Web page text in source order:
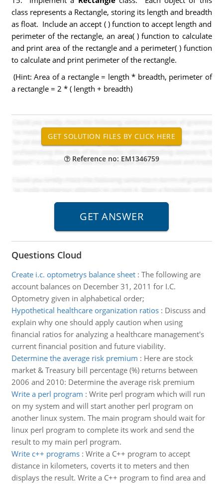
class represents a Rectangle, storing its length and breadth
as float. Include an accept ( ) function to accept length and
perimeter of the rectangle, an area( ) function to calculate
and print area of the rectangle and a perimeter( ) function
to calculate and print perimeter of the rectangle.
(Hint: Area of a rectangle = length * breadth, perimeter of
a rectangle = 2 * ( length + breadth)
Reference no: EM1346759
Questions Cloud
Create i.c. optometrys balance sheet: The following are
account balances on December 31, 2011 for I.C.
Optometry given in alphabetical order;
Hypothetical healthcare organization ratios: Discuss and
explain why one should apply caution when using
financial ratios for analyzing a healthcare management's
current financial position and future viability.
Determine the average risk premium : Here are stock
market & Treasury bill percentage (%) returns between
2006 and 2010: Determine the average risk premium
Write a perl program : Write perl program which will run
on my system and will start another perl program on
another linux system. The main program should wait for
linux perl program to complete its work and send the
result to my main perl program.
Write c++ programs: Write a C++ program to accept
distance in kilometers, coverts it to meters and then
displays the result. Write a C++ program to find area and